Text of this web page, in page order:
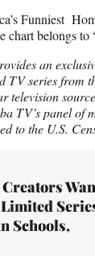
Funniest
chart belongs to
an
TV series from
television
TV’s panel of
to the U.S.
Schools,